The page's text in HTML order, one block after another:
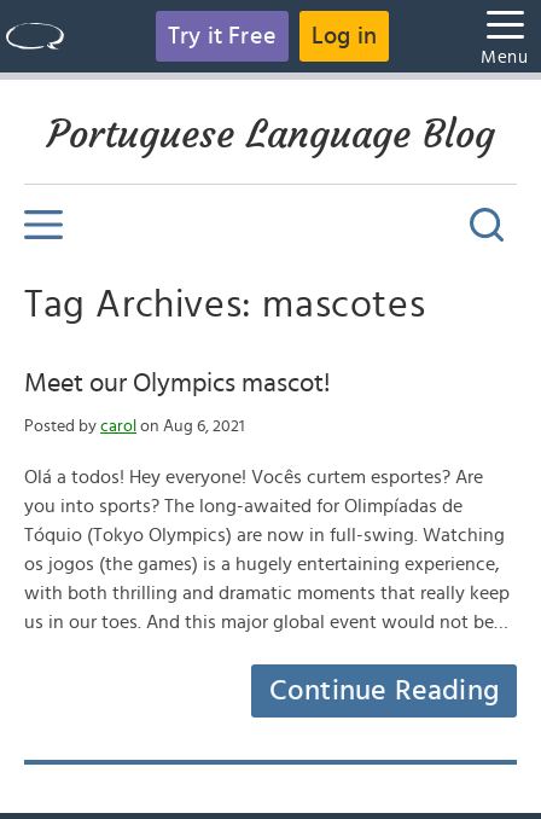
Try it Free Log in
Menu
Portuguese Language Blog
Tag Archives: mascotes
Meet our Olympics mascot!
Posted by carol on Aug 6, 2021
Olá a todos! Hey everyone! Vocês curtem esportes? Are
you into sports? The long-awaited for Olimpíadas de
Tóquio (Tokyo Olympics) are now in full-swing. Watching
os jogos (the games) is a hugely entertaining experience,
with both thrilling and dramatic moments that really keep
us in our toes. And this major global event would not be…
Continue Reading